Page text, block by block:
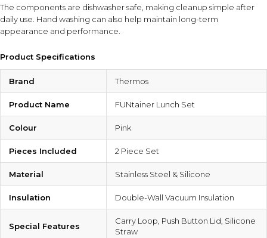
The components are dishwasher safe, making cleanup simple after
daily use. Hand washing can also help maintain long-term
appearance and performance.
Product Specifications
Brand Thermos
Product Name FUNtainer Lunch Set
Colour Pink
Pieces Included 2 Piece Set
Material Stainless Steel & Silicone
Insulation Double-Wall Vacuum Insulation
Special Features
Carry Loop, Push Button Lid, Silicone
Straw